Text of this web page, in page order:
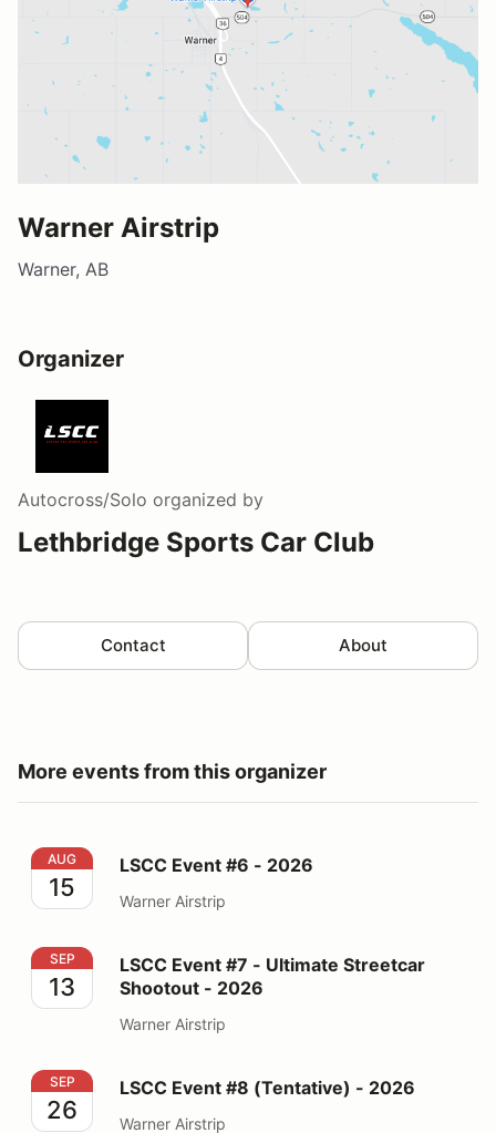
Warner Airstrip
Warner, AB
Organizer
Autocross/Solo organized by
Lethbridge Sports Car Club
Contact About
More events from this organizer
LSCC Event #6 - 2026
AUG
15
LSCC Event #6 - 2026
Warner Airstrip
LSCC Event #7 - Ultimate Streetcar Shootout - 2026
SEP
13
LSCC Event #7 - Ultimate Streetcar
Shootout - 2026
Warner Airstrip
LSCC Event #8 (Tentative) - 2026
SEP
26
LSCC Event #8 (Tentative) - 2026
Warner Airstrip